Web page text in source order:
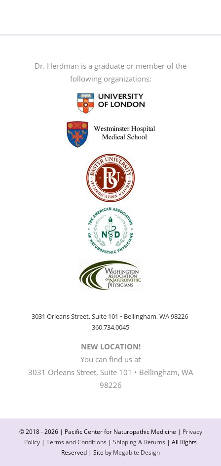
Dr. Herdman is a graduate or member of the
following organizations:
3031 Orleans Street, Suite 101 • Bellingham, WA 98226
360.734.0045
NEW LOCATION!
You can find us at
3031 Orleans Street, Suite 101 • Bellingham, WA
98226
© 2018 -2026 | Pacific Center for Naturopathic Medicine | Privacy
Policy | Terms and Conditions | Shipping & Returns | All Rights
Reserved | Site by Megabite Design